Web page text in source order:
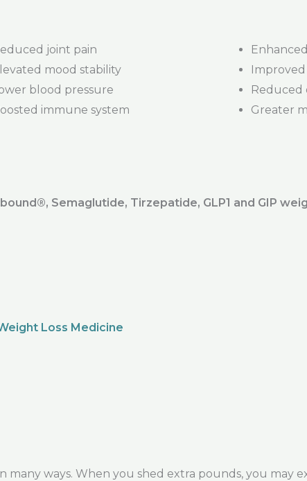
joint pain
mood stability
blood pressure
immune system
Reduced
Greater
Semaglutide, Tirzepatide, GLP1 and GIP
Loss Medicine
many ways. When you shed extra pounds, you may